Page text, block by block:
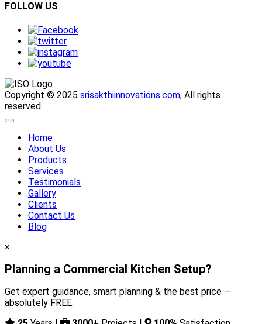
FOLLOW US
Copyright © 2025 srisakthiinnovations.com, All rights
reserved
Home
About Us
Products
Services
Testimonials
Gallery
Clients
Contact Us
Blog
×
Planning a Commercial Kitchen Setup?
Get expert guidance, smart planning & the best price —
absolutely FREE.